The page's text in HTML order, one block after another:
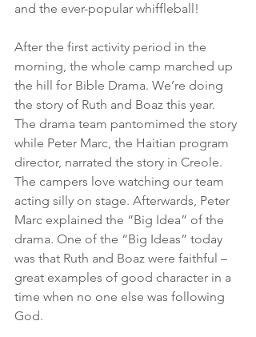
and the ever-popular whiffleball!
After the first activity period in the
morning, the whole camp marched up
the hill for Bible Drama. We’re doing
the story of Ruth and Boaz this year.
The drama team pantomimed the story
while Peter Marc, the Haitian program
director, narrated the story in Creole.
The campers love watching our team
acting silly on stage. Afterwards, Peter
Marc explained the “Big Idea” of the
drama. One of the “Big Ideas” today
was that Ruth and Boaz were faithful –
great examples of good character in a
time when no one else was following
God.